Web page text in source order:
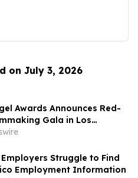
on July 3, 2026
Awards Announces Red-
Gala in Los
on Protecting the Next
Struggle to Find
Employment Information